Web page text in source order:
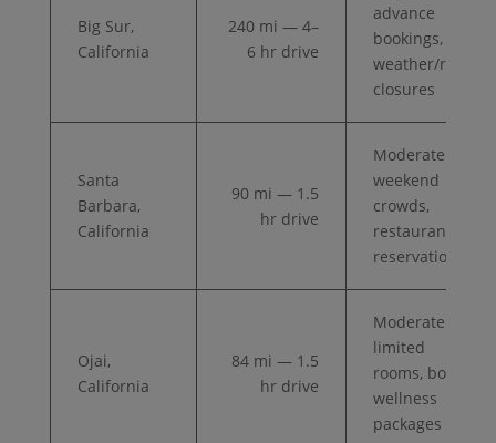
Big Sur,
California
240 mi — 4–
6 hr drive
advance
bookings,
weather/road
closures
Santa
Barbara,
California
90 mi — 1.5
hr drive
Moderate —
weekend
crowds,
restaurant
reservations
Ojai,
California
84 mi — 1.5
hr drive
Moderate —
limited
rooms, book
wellness
packages